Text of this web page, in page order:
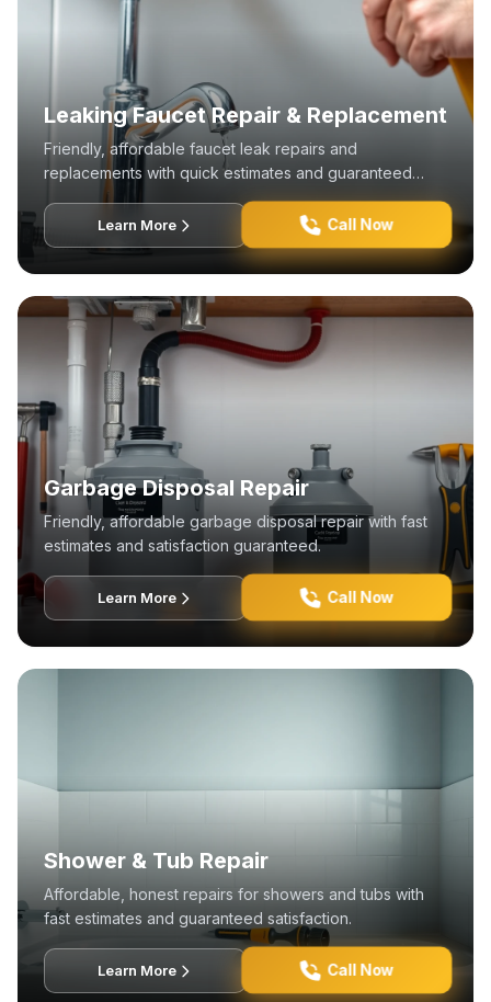
Leaking Faucet Repair & Replacement
Friendly, affordable faucet leak repairs and
replacements with quick estimates and guaranteed
satisfaction.
Learn More Call Now
Garbage Disposal Repair
Friendly, affordable garbage disposal repair with fast
estimates and satisfaction guaranteed.
Learn More Call Now
Shower & Tub Repair
Affordable, honest repairs for showers and tubs with
fast estimates and guaranteed satisfaction.
Learn More Call Now